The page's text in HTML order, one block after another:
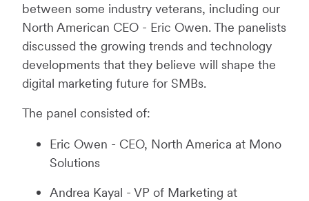
between some industry veterans, including our
North American CEO - Eric Owen. The panelists
discussed the growing trends and technology
developments that they believe will shape the
digital marketing future for SMBs.
The panel consisted of:
Eric Owen - CEO, North America at Mono
Solutions
Andrea Kayal - VP of Marketing at